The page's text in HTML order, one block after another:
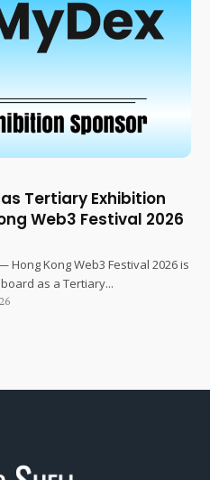
Tertiary Exhibition
Web3 Festival 2026
Hong Kong Web3 Festival 2026 is
as a Tertiary...